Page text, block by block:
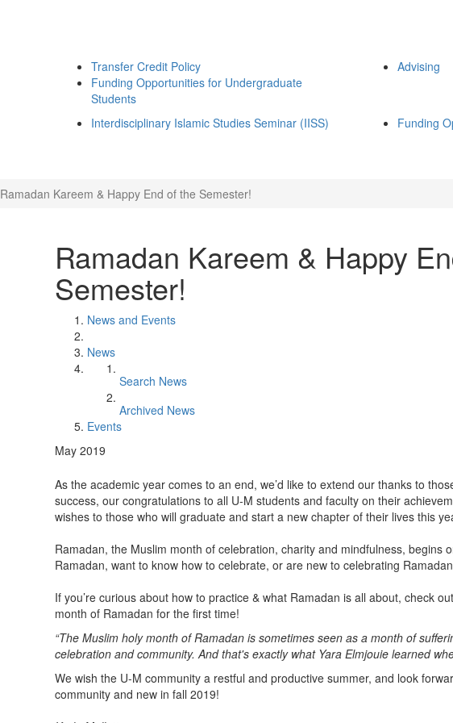
Transfer Credit Policy
Funding Opportunities for Undergraduate
Students
Advising
Interdisciplinary Islamic Studies Seminar (IISS)
Funding
Ramadan Kareem & Happy End of the Semester!
Ramadan Kareem & Happy
Semester!
News and Events
News
Search News
Archived News
Events
May 2019
As the academic year comes to an end, we’d like to extend our thanks to
success, our congratulations to all U-M students and faculty on their
wishes to those who will graduate and start a new chapter of their lives this
Ramadan, the Muslim month of celebration, charity and mindfulness, begins
Ramadan, want to know how to celebrate, or are new to celebrating
If you’re curious about how to practice & what Ramadan is all about, check out
month of Ramadan for the first time!
“The Muslim holy month of Ramadan is sometimes seen as a month of
celebration and community. And that's exactly what Yara Elmjouie learned
We wish the U-M community a restful and productive summer, and look
community and new in fall 2019!